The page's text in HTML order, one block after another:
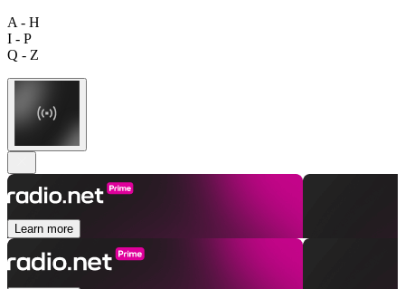
A - H
I - P
Q - Z
Learn more